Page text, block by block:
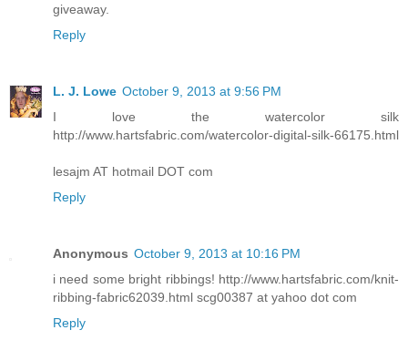
giveaway.
Reply
L. J. Lowe October 9, 2013 at 9:56 PM
I love the watercolor silk
http://www.hartsfabric.com/watercolor-digital-silk-66175.html
lesajm AT hotmail DOT com
Reply
Anonymous October 9, 2013 at 10:16 PM
i need some bright ribbings! http://www.hartsfabric.com/knit-
ribbing-fabric62039.html scg00387 at yahoo dot com
Reply